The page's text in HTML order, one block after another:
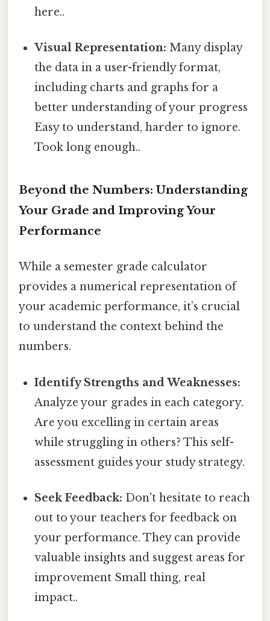
here..
Visual Representation: Many display
the data in a user-friendly format,
including charts and graphs for a
better understanding of your progress
Easy to understand, harder to ignore.
Took long enough..
Beyond the Numbers: Understanding
Your Grade and Improving Your
Performance
While a semester grade calculator
provides a numerical representation of
your academic performance, it’s crucial
to understand the context behind the
numbers.
Identify Strengths and Weaknesses:
Analyze your grades in each category.
Are you excelling in certain areas
while struggling in others? This self-
assessment guides your study strategy.
Seek Feedback: Don't hesitate to reach
out to your teachers for feedback on
your performance. They can provide
valuable insights and suggest areas for
improvement Small thing, real
impact..